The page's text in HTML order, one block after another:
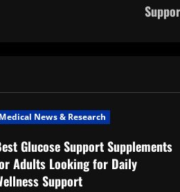
Medical News & Research
Glucose Support Supplements
Adults Looking for Daily
Support